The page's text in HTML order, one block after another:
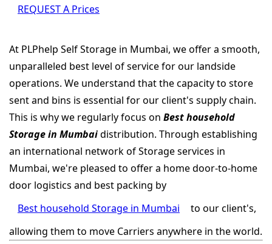
REQUEST A Prices
At PLPhelp Self Storage in Mumbai, we offer a smooth,
unparalleled best level of service for our landside
operations. We understand that the capacity to store
sent and bins is essential for our client's supply chain.
This is why we regularly focus on Best household
Storage in Mumbaidistribution. Through establishing
an international network of Storage services in
Mumbai, we're pleased to offer a home door-to-home
door logistics and best packing by
Best household Storage in Mumbai
to our client's,
allowing them to move Carriers anywhere in the world.